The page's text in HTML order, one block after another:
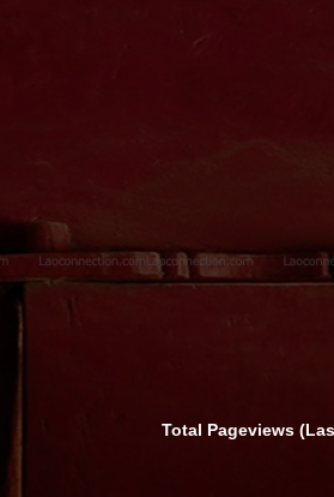
Total Pageviews